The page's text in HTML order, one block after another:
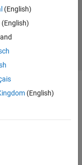
(English)
(English)
(English)